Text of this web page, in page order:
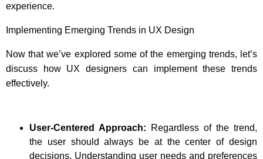
experience.
Implementing Emerging Trends in UX Design
Now that we’ve explored some of the emerging trends, let’s
discuss how UX designers can implement these trends
effectively.
User-Centered Approach:
Regardless of the trend,
the user should always be at the center of design
decisions. Understanding user needs and preferences